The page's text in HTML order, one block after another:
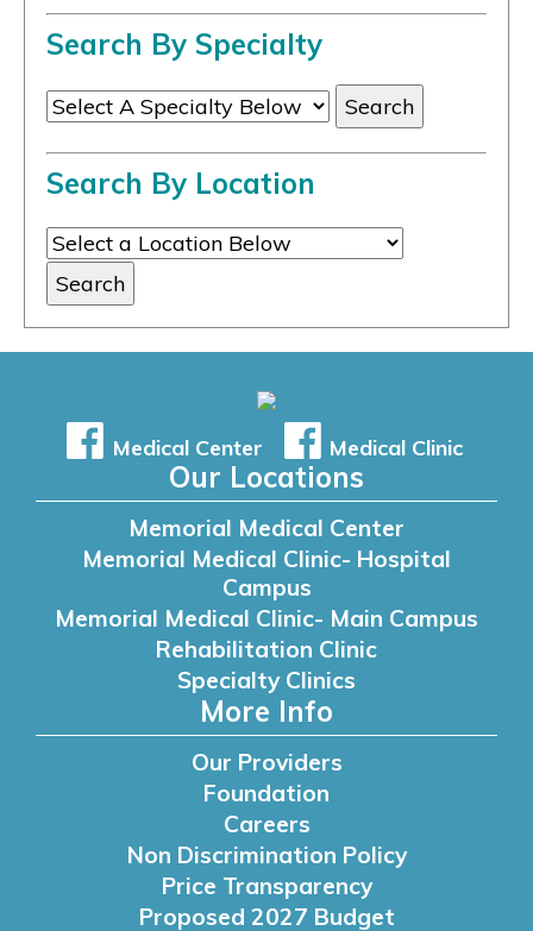
Search By Specialty
Search By Location
Medical Center Medical Clinic
Our Locations
Memorial Medical Center
Memorial Medical Clinic- Hospital
Campus
Memorial Medical Clinic- Main Campus
Rehabilitation Clinic
Specialty Clinics
More Info
Our Providers
Foundation
Careers
Non Discrimination Policy
Price Transparency
Proposed 2027 Budget